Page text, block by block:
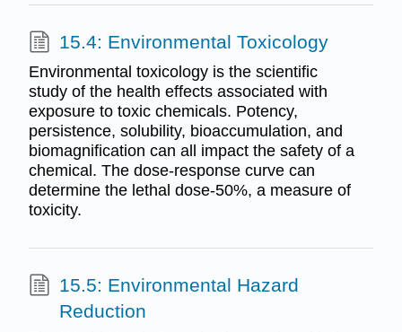
15.4: Environmental Toxicology
Environmental toxicology is the scientific
study of the health effects associated with
exposure to toxic chemicals. Potency,
persistence, solubility, bioaccumulation, and
biomagnification can all impact the safety of a
chemical. The dose-response curve can
determine the lethal dose-50%, a measure of
toxicity.
15.5: Environmental Hazard
Reduction